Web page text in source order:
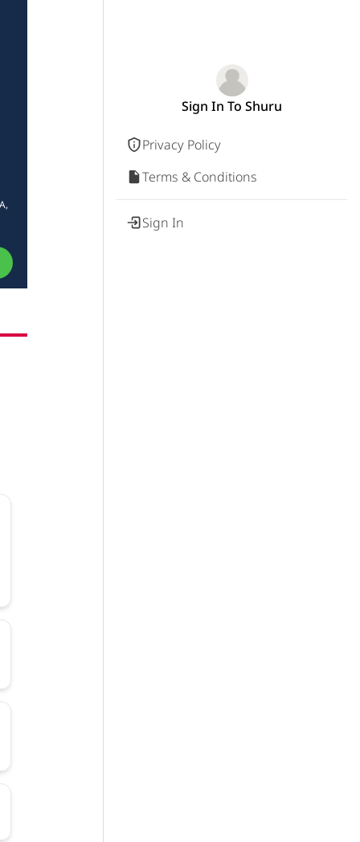
Sign In To Shuru
Privacy Policy
Terms & Conditions
Sign In